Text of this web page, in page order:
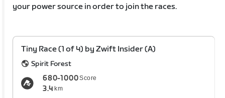
your power source in order to join the races.
Tiny Race (1 of 4) by Zwift Insider (A)
Spirit Forest
680-1000Score
3.4 km